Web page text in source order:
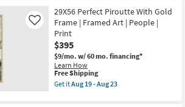
19
-
Aug
23
USA
|
Framed
Art
|
Photography
|
Horizontal
as
Free
Shipping
52X42
Zebra
Face
Off
With
Gold
Champagne
Frame
Made
29X56 Perfect Piroutte With Gold
Frame | Framed Art | People |
Print
$395
$9/mo. w/ 60 mo. financing*
Learn How
Like
This
item
qualifies
Free Shipping
Get itAug 19 - Aug 23